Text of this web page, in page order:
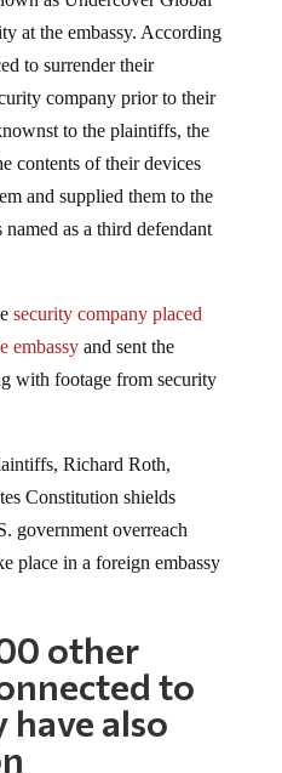
at the embassy. According
to surrender their
company prior to their
to the plaintiffs, the
contents of their devices
and supplied them to the
as a third defendant
and sent the
with footage from security
Constitution shields
government overreach
place in a foreign embassy
other
to
have also